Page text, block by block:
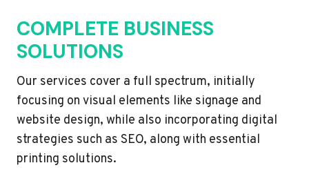
COMPLETE BUSINESS
SOLUTIONS
Our services cover a full spectrum, initially
focusing on visual elements like signage and
website design, while also incorporating digital
strategies such as SEO, along with essential
printing solutions.